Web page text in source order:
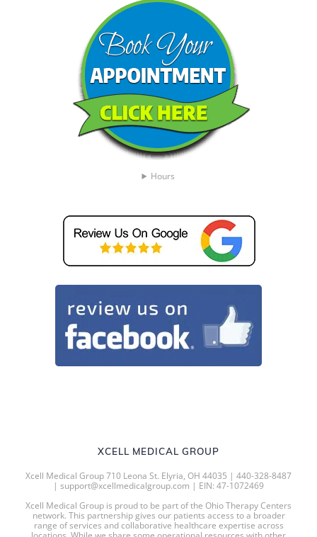
XCELL MEDICAL GROUP
Xcell Medical Group 710 Leona St. Elyria, OH 44035 | 440-328-8487
| support@xcellmedicalgroup.com | EIN: 47-1072469
Xcell Medical Group is proud to be part of the Ohio Therapy Centers
network. This partnership gives our patients access to a broader
range of services and collaborative healthcare expertise across
Hours